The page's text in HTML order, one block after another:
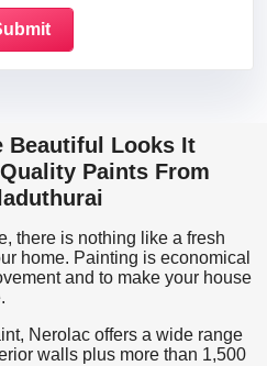
Beautiful Looks It
Paints From
there is nothing like a fresh
home. Painting is economical
and to make your house
Nerolac offers a wide range
walls plus more than 1,500